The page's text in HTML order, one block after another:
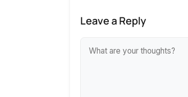
Leave a Reply